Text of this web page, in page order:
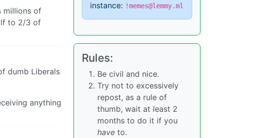
millions of
to 2/3 of
dumb Liberals
anything
instance: !memes@lemmy.ml
Rules:
Be civil and nice.
Try not to excessively
repost, as a rule of
thumb, wait at least 2
months to do it if you
have to.